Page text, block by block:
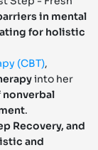
in mental
for holistic
(CBT),
into her
nonverbal
.
Recovery, and
and